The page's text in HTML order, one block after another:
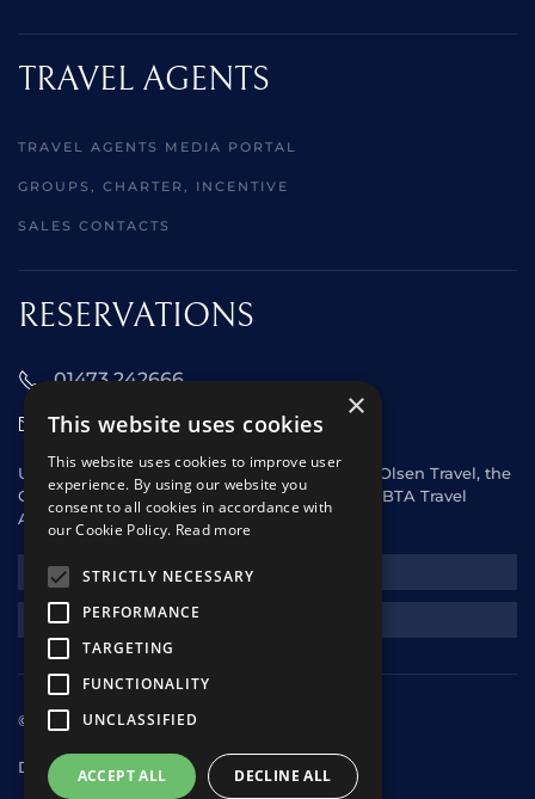
TRAVEL AGENTS
TRAVEL AGENTS MEDIA PORTAL
GROUPS, CHARTER, INCENTIVE
SALES CONTACTS
RESERVATIONS
01473 242666
sales@starclippers.co.uk
UK and Eire passengers please contact Fred. Olsen Travel, the
General Sales Agent for Star Clippers or any ABTA Travel
Agent.
NEWSLETTER
© 2025 Star Clippers. All rights reserved
Design & Developmentandrewhorwitz.com
×
This website uses cookies
This website uses cookies to improve user
experience. By using our website you
consent to all cookies in accordance with
our Cookie Policy. Read more
STRICTLY NECESSARY
PERFORMANCE
TARGETING
FUNCTIONALITY
UNCLASSIFIED
ACCEPT ALL DECLINE ALL